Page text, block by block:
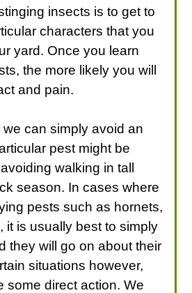
insects is to get to
characters that you
yard. Once you learn
the more likely you will
and pain.
can simply avoid an
pest might be
walking in tall
season. In cases where
pests such as hornets,
it is usually best to simply
they will go on about their
situations however,
some direct action. We